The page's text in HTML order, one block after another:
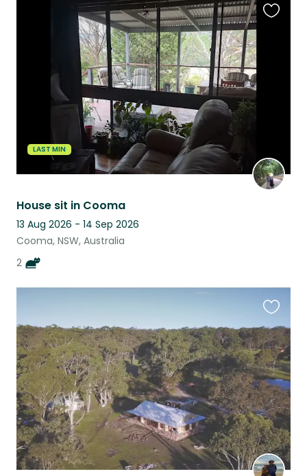
LAST MIN
House sit in Cooma
13 Aug 2026 - 14 Sep 2026
Cooma, NSW, Australia
2
this
listing